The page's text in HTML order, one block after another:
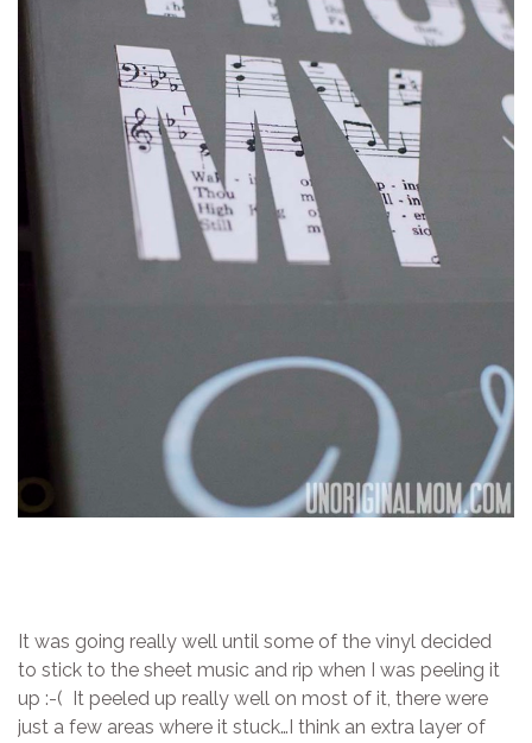
It was going really well until some of the vinyl decided
to stick to the sheet music and rip when I was peeling it
up :-( It peeled up really well on most of it, there were
just a few areas where it stuck…I think an extra layer of